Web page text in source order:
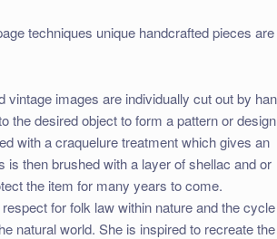
techniques unique handcrafted pieces are
vintage images are individually cut out by
the desired object to form a pattern or
with a craquelure treatment which gives an
is then brushed with a layer of shellac and or
the item for many years to come.
for folk law within nature and the cycle
natural world. She is inspired to recreate the